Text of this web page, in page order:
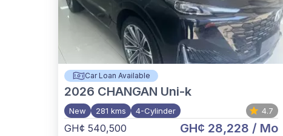
Car Loan Available
2026 CHANGAN Uni-k
New 281 kms 4-Cylinder 4.7
GH¢ 540,500 GH¢ 28,228 / Mo